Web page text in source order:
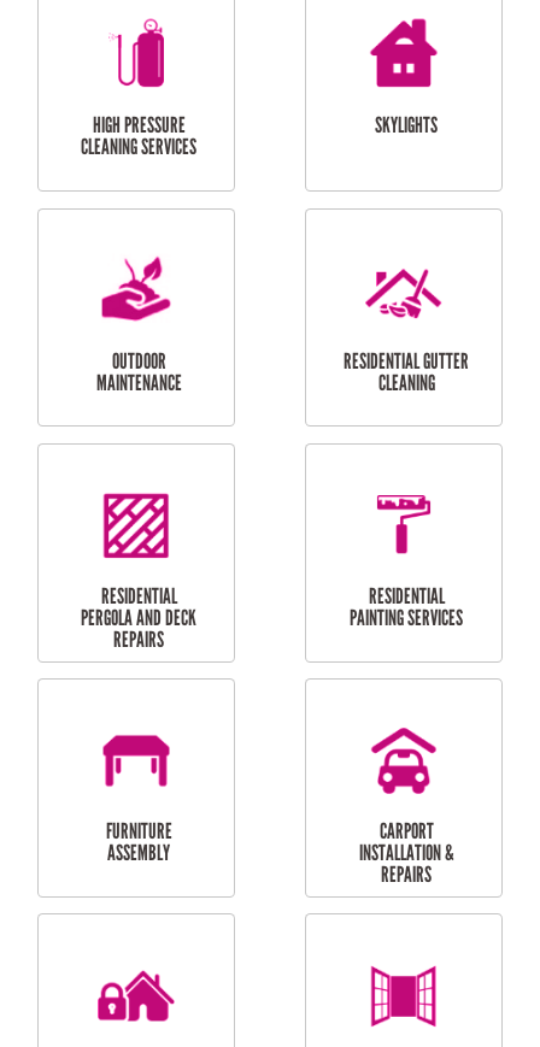
BALCONY REPAIRS
ODD JOBS
HANDYMAN
CURTAIN AND BLIND
INSTALLATION
BATHROOM TILING
SERVICES
HIGH PRESSURE
CLEANING SERVICES
SKYLIGHTS
MAINTENANCE
RESIDENTIAL GUTTER
CLEANING